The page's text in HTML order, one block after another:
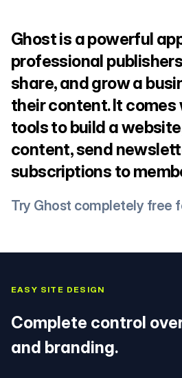
Ghost is a powerful
professional
share, and grow a
their content. It comes
tools to build a
content, send
subscriptions to
Try Ghost completely free
EASY SITE DESIGN
Complete control
and branding.